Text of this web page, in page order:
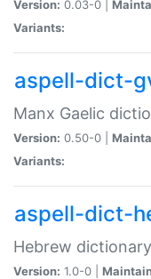
Version: 0.03-0 |
Variants:
aspell-dict-
Manx Gaelic
Version: 0.50-0 |
Variants:
aspell-dict-
Hebrew
Version: 1.0-0 |